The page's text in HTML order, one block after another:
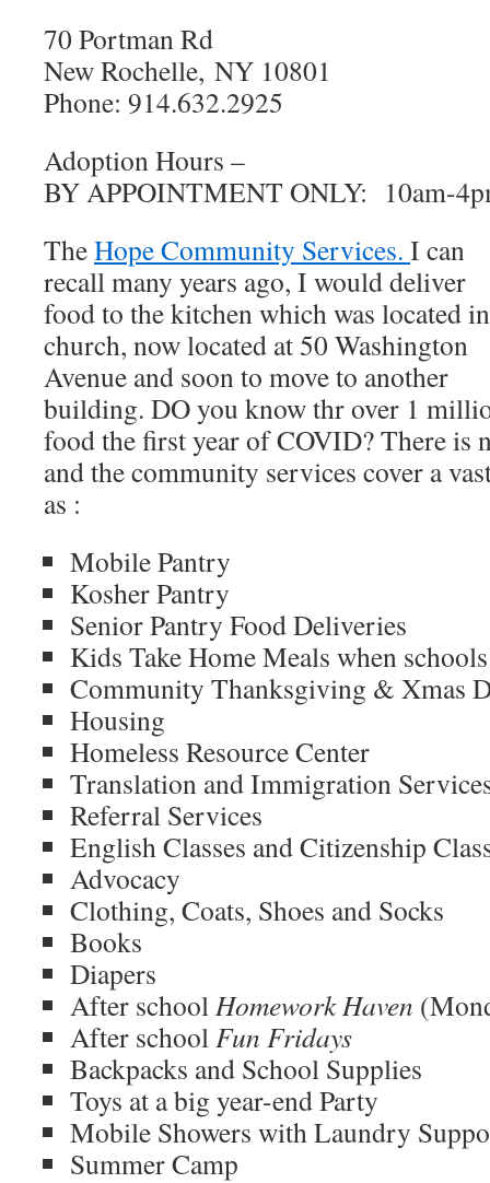
70 Portman Rd
New Rochelle, NY 10801
Phone: 914.632.2925
Adoption Hours –
BY APPOINTMENT ONLY: 10am-
TheHope Community Services. I can
recall many years ago, I would deliver
food to the kitchen which was located
church, now located at 50 Washington
Avenue and soon to move to another
building. DO you know thr over 1
food the first year of COVID? There is
and the community services cover a
as :
Mobile Pantry
Kosher Pantry
Senior Pantry Food Deliveries
Kids Take Home Meals when
Community Thanksgiving & Xmas
Housing
Homeless Resource Center
Translation and Immigration
Referral Services
English Classes and Citizenship
Advocacy
Clothing, Coats, Shoes and Socks
Books
Diapers
After school Homework Haven
After school Fun Fridays
Backpacks and School Supplies
Toys at a big year-end Party
Mobile Showers with Laundry
Summer Camp